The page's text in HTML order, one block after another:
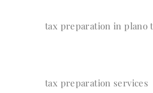
tax preparation in plano
tax preparation services